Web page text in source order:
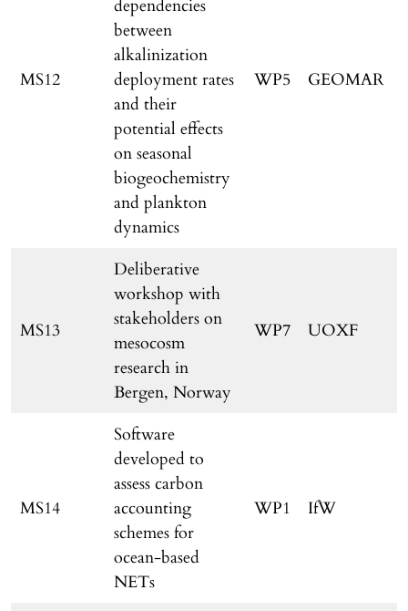
MS12
dependencies
between
alkalinization
deployment rates
and their
potential effects
on seasonal
biogeochemistry
and plankton
dynamics
WP5 GEOMAR
MS13
Deliberative
workshop with
stakeholders on
mesocosm
research in
Bergen, Norway
WP7 UOXF
MS14
Software
developed to
assess carbon
accounting
schemes for
ocean-based
NETs
WP1 IfW